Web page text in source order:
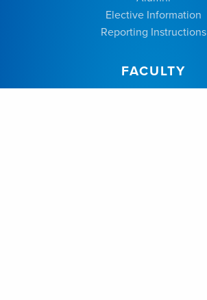
Elective Information
Reporting Instructions
FACULTY